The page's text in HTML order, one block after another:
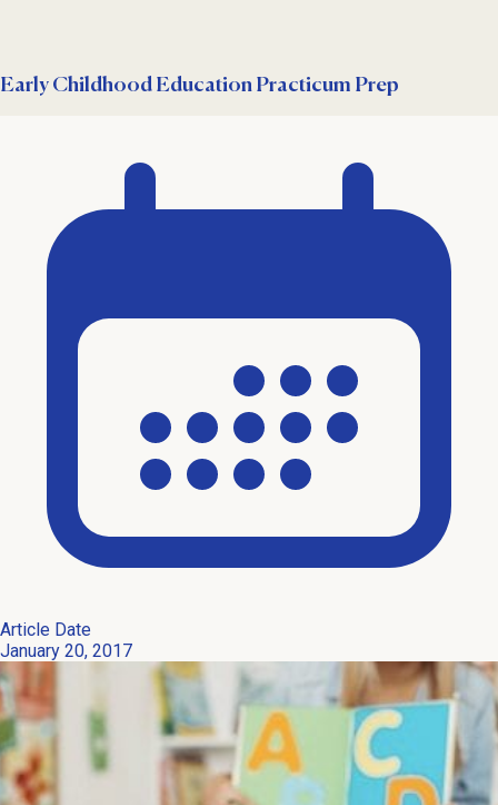
Early Childhood Education Practicum Prep
Article Date
January 20, 2017